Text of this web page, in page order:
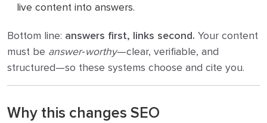
live content into answers.
Bottom line: answers first, links second. Your content
must be answer‑worthy—clear, verifiable, and
structured—so these systems choose and cite you.
Why this changes SEO